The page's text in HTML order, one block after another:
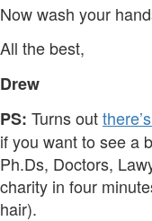
Now wash your
All the best,
Drew
PS: Turns out
if you want to see a
Ph.Ds, Doctors,
charity in four
hair).